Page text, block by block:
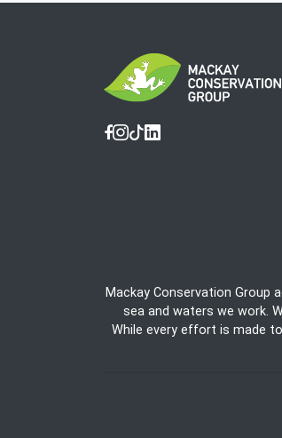
Facebook
Instagram
Tiktok
Linkedin
Mackay Conservation Group
sea and waters we work.
While every effort is made